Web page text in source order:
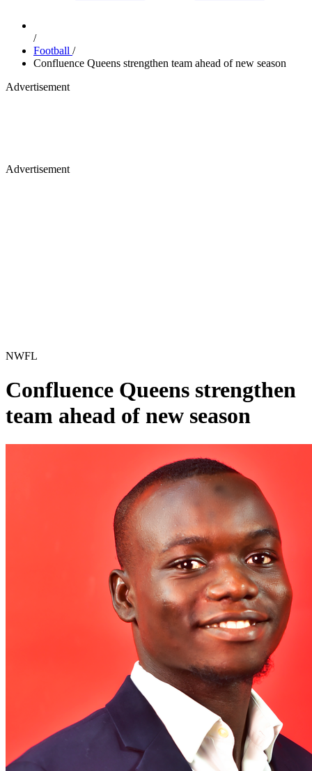
/
Football /
Confluence Queens strengthen team ahead of new season
Advertisement
Advertisement
NWFL
Confluence Queens strengthen
team ahead of new season